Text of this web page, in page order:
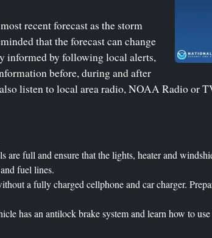
recent forecast as the storm
that the forecast can change
informed by following local alerts,
before, during and after
listen to local area radio, NOAA Radio or
are full and ensure that the lights, heater and
fuel lines.
a fully charged cellphone and car charger.
has an antilock brake system and learn how to